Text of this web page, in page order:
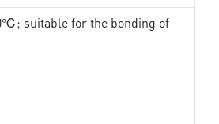
suitable for the bonding of